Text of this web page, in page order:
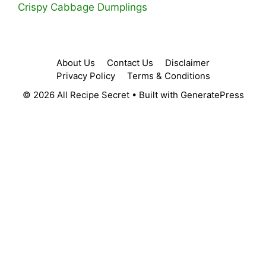
Crispy Cabbage Dumplings
About Us Contact Us
Disclaimer
Privacy Policy
Terms & Conditions
© 2026 All Recipe Secret• Built with GeneratePress